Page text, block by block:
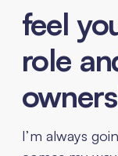
feel
role
I’m always